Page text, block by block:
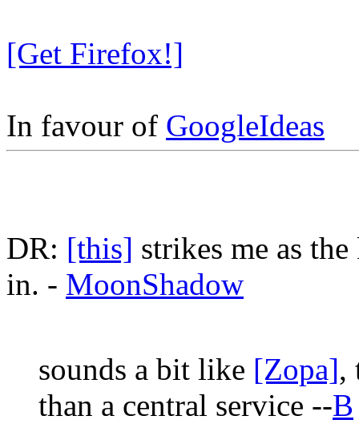
[Get Firefox!]
In favour of GoogleIdeas
DR: [this] strikes me as
in. - MoonShadow
sounds a bit like [Zopa],
than a central service --B